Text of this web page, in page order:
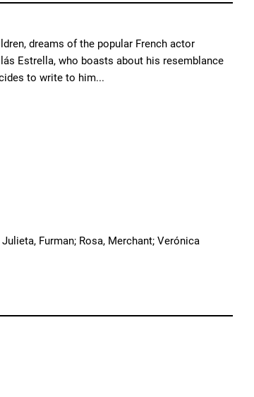
dreams of the popular French actor
Estrella, who boasts about his resemblance
to write to him...
Furman; Rosa, Merchant; Verónica